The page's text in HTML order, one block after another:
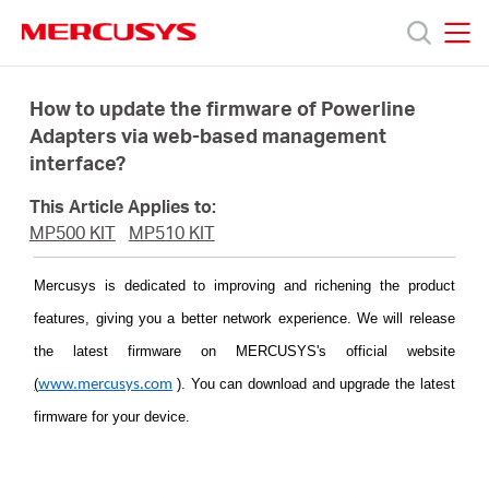
navigation
Products
Support
About
Singapore
How to update the firmware of Powerline
Adapters via web-based management
interface?
This Article Applies to:
MP500 KIT
MP510 KIT
Mercusys is dedicated to improving and richening the product
features, giving you a better network experience. We will release
the latest firmware on MERCUSYS's official website
(www.mercusys.com ). You can download and upgrade the latest
firmware for your device.